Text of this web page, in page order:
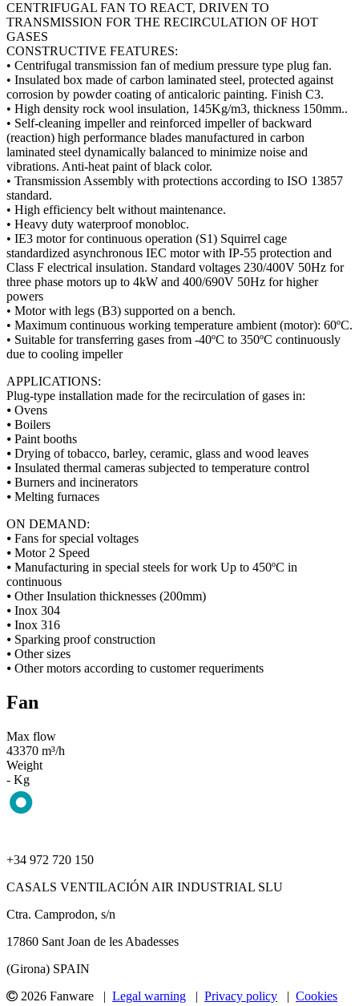
CENTRIFUGAL FAN TO REACT, DRIVEN TO
TRANSMISSION FOR THE RECIRCULATION OF HOT
GASES
CONSTRUCTIVE FEATURES:
• Centrifugal transmission fan of medium pressure type plug fan.
• Insulated box made of carbon laminated steel, protected against
corrosion by powder coating of anticaloric painting. Finish C3.
• High density rock wool insulation, 145Kg/m3, thickness 150mm..
• Self-cleaning impeller and reinforced impeller of backward
(reaction) high performance blades manufactured in carbon
laminated steel dynamically balanced to minimize noise and
vibrations. Anti-heat paint of black color.
• Transmission Assembly with protections according to ISO 13857
standard.
• High efficiency belt without maintenance.
• Heavy duty waterproof monobloc.
• IE3 motor for continuous operation (S1) Squirrel cage
standardized asynchronous IEC motor with IP-55 protection and
Class F electrical insulation. Standard voltages 230/400V 50Hz for
three phase motors up to 4kW and 400/690V 50Hz for higher
powers
• Motor with legs (B3) supported on a bench.
• Maximum continuous working temperature ambient (motor): 60ºC.
• Suitable for transferring gases from -40ºC to 350ºC continuously
due to cooling impeller
APPLICATIONS:
Plug-type installation made for the recirculation of gases in:
⦁ Ovens
⦁ Boilers
⦁ Paint booths
⦁ Drying of tobacco, barley, ceramic, glass and wood leaves
⦁ Insulated thermal cameras subjected to temperature control
⦁ Burners and incinerators
⦁ Melting furnaces
ON DEMAND:
⦁ Fans for special voltages
⦁ Motor 2 Speed
⦁ Manufacturing in special steels for work Up to 450ºC in
continuous
⦁ Other Insulation thicknesses (200mm)
⦁ Inox 304
⦁ Inox 316
⦁ Sparking proof construction
⦁ Other sizes
⦁ Other motors according to customer requeriments
Fan
Max flow
43370 m³/h
Weight
- Kg
+34 972 720 150
CASALS VENTILACIÓN AIR INDUSTRIAL SLU
Ctra. Camprodon, s/n
17860 Sant Joan de les Abadesses
(Girona) SPAIN
2026 Fanware | Legal warning | Privacy policy | Cookies